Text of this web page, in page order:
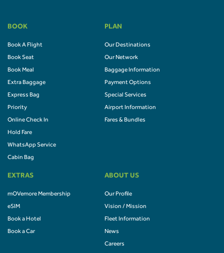
BOOK
Book A Flight
Book Seat
Book Meal
Extra Baggage
Express Bag
Priority
Online Check In
Hold Fare
WhatsApp Service
Cabin Bag
PLAN
Our Destinations
Our Network
Baggage Information
Payment Options
Special Services
Airport Information
Fares & Bundles
EXTRAS
mOVemore Membership
eSIM
Book a Hotel
Book a Car
ABOUT US
Our Profile
Vision / Mission
Fleet Information
News
Careers